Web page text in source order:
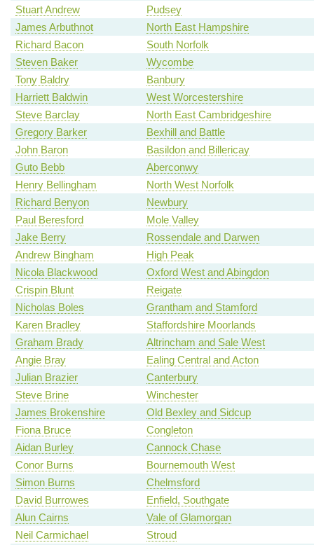
Stuart Andrew
Pudsey
James Arbuthnot
North East Hampshire
Richard Bacon
South Norfolk
Steven Baker
Wycombe
Tony Baldry
Banbury
Harriett Baldwin
West Worcestershire
Steve Barclay
North East Cambridgeshire
Gregory Barker
Bexhill and Battle
John Baron
Basildon and Billericay
Guto Bebb
Aberconwy
Henry Bellingham
North West Norfolk
Richard Benyon
Newbury
Paul Beresford
Mole Valley
Jake Berry
Rossendale and Darwen
Andrew Bingham
High Peak
Nicola Blackwood
Oxford West and Abingdon
Crispin Blunt
Reigate
Nicholas Boles
Grantham and Stamford
Karen Bradley
Staffordshire Moorlands
Graham Brady
Altrincham and Sale West
Angie Bray
Ealing Central and Acton
Julian Brazier
Canterbury
Steve Brine
Winchester
James Brokenshire
Old Bexley and Sidcup
Fiona Bruce
Congleton
Aidan Burley
Cannock Chase
Conor Burns
Bournemouth West
Simon Burns
Chelmsford
David Burrowes
Enfield, Southgate
Alun Cairns
Vale of Glamorgan
Neil Carmichael
Stroud